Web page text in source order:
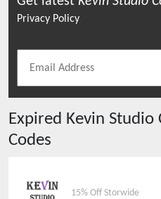
Privacy Policy
Expired Kevin Studio
Codes
15% Off Storwide